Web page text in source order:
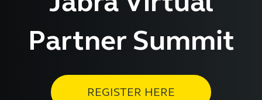
Partner Summit
REGISTER HERE